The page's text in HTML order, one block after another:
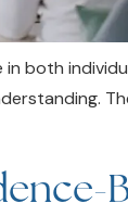
in both